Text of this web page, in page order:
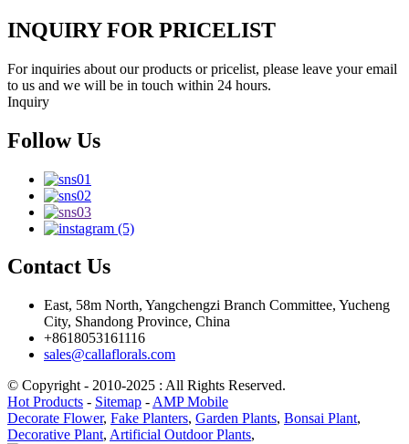
INQUIRY FOR PRICELIST
For inquiries about our products or pricelist, please leave your email
to us and we will be in touch within 24 hours.
Inquiry
Follow Us
Contact Us
East, 58m North, Yangchengzi Branch Committee, Yucheng
City, Shandong Province, China
+8618053161116
sales@callaflorals.com
© Copyright - 2010-2025 : All Rights Reserved.
Hot Products - Sitemap - AMP Mobile
Decorate Flower, Fake Planters, Garden Plants, Bonsai Plant,
Decorative Plant, Artificial Outdoor Plants,